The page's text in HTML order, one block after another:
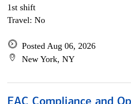
1st shift
Travel: No
Posted Aug 06, 2026
New York, NY